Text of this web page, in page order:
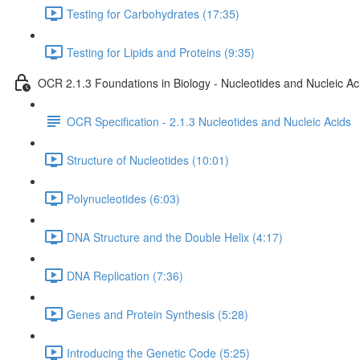
Testing for Carbohydrates (17:35)
Testing for Lipids and Proteins (9:35)
OCR 2.1.3 Foundations in Biology - Nucleotides and Nucleic
OCR Specification - 2.1.3 Nucleotides and Nucleic Acids
Structure of Nucleotides (10:01)
Polynucleotides (6:03)
DNA Structure and the Double Helix (4:17)
DNA Replication (7:36)
Genes and Protein Synthesis (5:28)
Introducing the Genetic Code (5:25)